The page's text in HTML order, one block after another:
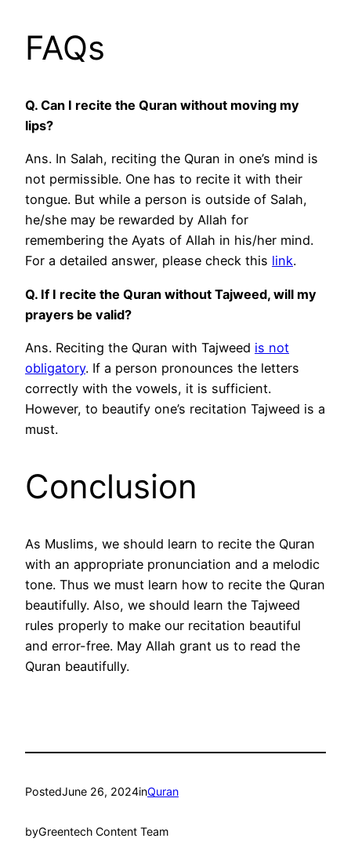
FAQs
Q. Can I recite the Quran without moving my
lips?
Ans. In Salah, reciting the Quran in one’s mind is
not permissible. One has to recite it with their
tongue. But while a person is outside of Salah,
he/she may be rewarded by Allah for
remembering the Ayats of Allah in his/her mind.
For a detailed answer, please check this link.
Q. If I recite the Quran without Tajweed, will my
prayers be valid?
Ans. Reciting the Quran with Tajweed is not
obligatory. If a person pronounces the letters
correctly with the vowels, it is sufficient.
However, to beautify one’s recitation Tajweed is a
must.
Conclusion
As Muslims, we should learn to recite the Quran
with an appropriate pronunciation and a melodic
tone. Thus we must learn how to recite the Quran
beautifully. Also, we should learn the Tajweed
rules properly to make our recitation beautiful
and error-free. May Allah grant us to read the
Quran beautifully.
PostedJune 26, 2024inQuran
byGreentech Content Team